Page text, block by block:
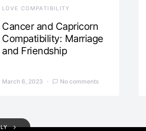
LOVE COMPATIBILITY
Cancer and Capricorn
Compatibility: Marriage
and Friendship
March 6, 2023 No comments